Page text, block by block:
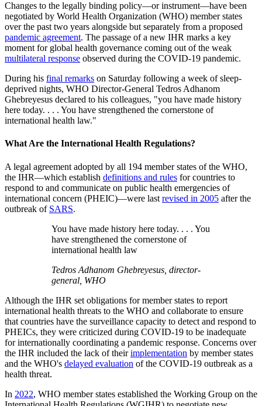
Changes to the legally binding policy—or instrument—have been
negotiated by World Health Organization (WHO) member states
over the past two years alongside but separately from a proposed
pandemic agreement. The passage of a new IHR marks a key
moment for global health governance coming out of the weak
multilateral response observed during the COVID-19 pandemic.
During his final remarks on Saturday following a week of sleep-
deprived nights, WHO Director-General Tedros Adhanom
Ghebreyesus declared to his colleagues, "you have made history
here today. . . . You have strengthened the cornerstone of
international health law."
What Are the International Health Regulations?
A legal agreement adopted by all 194 member states of the WHO,
the IHR—which establish definitions and rules for countries to
respond to and communicate on public health emergencies of
international concern (PHEIC)—were last revised in 2005 after the
outbreak of SARS.
You have made history here today. . . . You
have strengthened the cornerstone of
international health law
Tedros Adhanom Ghebreyesus, director-
general, WHO
Although the IHR set obligations for member states to report
international health threats to the WHO and collaborate to ensure
that countries have the surveillance capacity to detect and respond to
PHEICs, they were criticized during COVID-19 to be inadequate
for internationally coordinating a pandemic response. Concerns over
the IHR included the lack of theirimplementation by member states
and the WHO's delayed evaluation of the COVID-19 outbreak as a
health threat.
In 2022, WHO member states established the Working Group on the